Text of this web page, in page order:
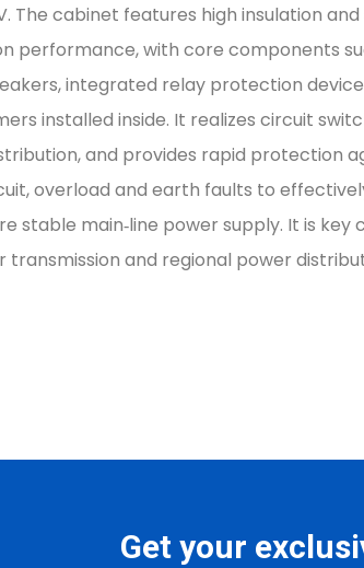
The cabinet features high insulation
performance, with core components
integrated relay protection
installed inside. It realizes circuit
and provides rapid protection
overload and earth faults to
stable main‑line power supply. It is key
transmission and regional power
Get your